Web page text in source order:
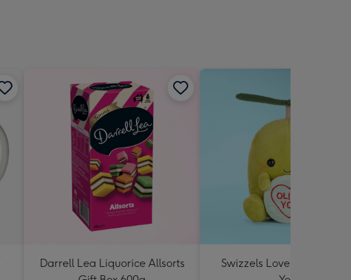
Darrell Lea Liquorice Allsorts
Swizzels Love Hearts